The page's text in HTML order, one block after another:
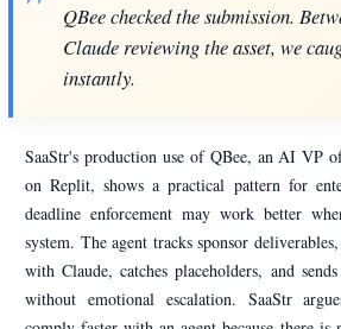
QBee checked the submission.
Claude reviewing the asset, we
instantly.
SaaStr's production use of QBee, an AI VP
on Replit, shows a practical pattern for
deadline enforcement may work better
system. The agent tracks sponsor
with Claude, catches placeholders, and
without emotional escalation. SaaStr